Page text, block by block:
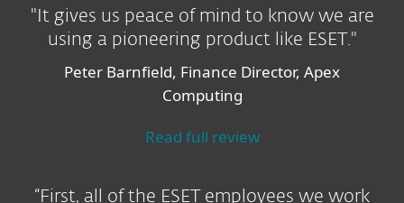
"It gives us peace of mind to know we are
using a pioneering product like ESET."
Peter Barnfield, Finance Director, Apex
Computing
Read full review
“First, all of the ESET employees we work